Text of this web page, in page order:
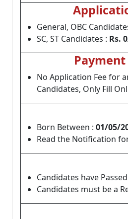
General, OBC
SC, ST Candidates : Rs.
No Application Fee for
Candidates, Only Fill
Born Between : 01/05/
Read the Notification
Candidates have
Candidates must be a